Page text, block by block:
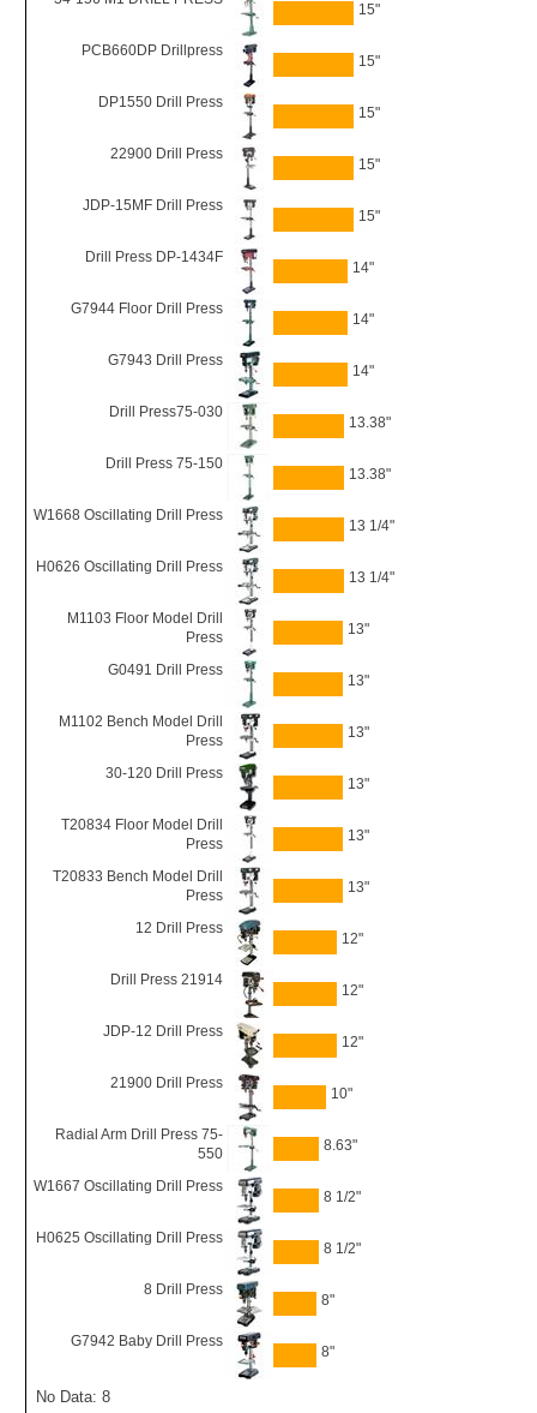
15"
PCB660DP Drillpress
15"
DP1550 Drill Press
15"
22900 Drill Press
15"
JDP-15MF Drill Press
15"
Drill Press DP-1434F
14"
G7944 Floor Drill Press
14"
G7943 Drill Press
14"
Drill Press75-030
13.38"
Drill Press 75-150
13.38"
W1668 Oscillating Drill Press
13 1/4"
H0626 Oscillating Drill Press
13 1/4"
M1103 Floor Model Drill
Press
13"
G0491 Drill Press
13"
M1102 Bench Model Drill
Press
13"
30-120 Drill Press
13"
T20834 Floor Model Drill
Press
13"
T20833 Bench Model Drill
Press
13"
12 Drill Press
12"
Drill Press 21914
12"
JDP-12 Drill Press
12"
21900 Drill Press
10"
Radial Arm Drill Press 75-
550
8.63"
W1667 Oscillating Drill Press
8 1/2"
H0625 Oscillating Drill Press
8 1/2"
8 Drill Press
8"
G7942 Baby Drill Press
8"
No Data: 8